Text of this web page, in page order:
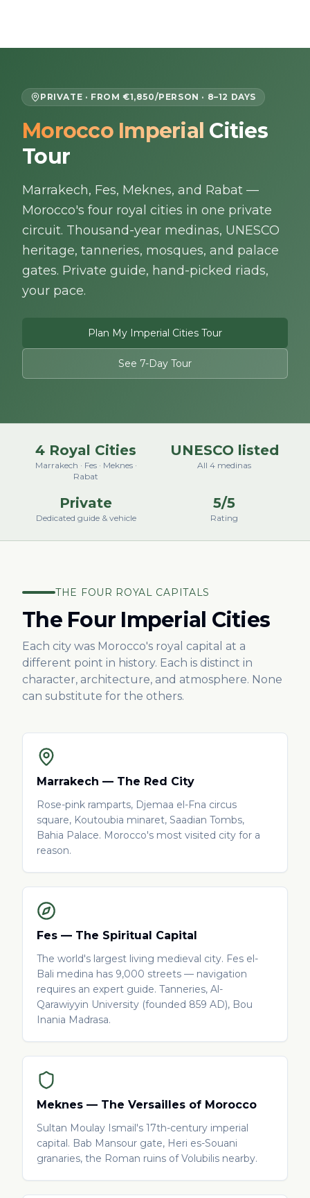
Home
About Us
Morocco Tours
Experiences
Blog
PRIVATE · FROM €1,850/PERSON · 8–12 DAYS
Morocco Imperial Cities
Tour
Marrakech, Fes, Meknes, and Rabat —
Morocco's four royal cities in one private
circuit. Thousand-year medinas, UNESCO
heritage, tanneries, mosques, and palace
gates. Private guide, hand-picked riads,
your pace.
Plan My Imperial Cities Tour
See 7-Day Tour
4 Royal Cities
Marrakech · Fes · Meknes ·
Rabat
UNESCO listed
All 4 medinas
Private
Dedicated guide & vehicle
5/5
Rating
THE FOUR ROYAL CAPITALS
The Four Imperial Cities
Each city was Morocco's royal capital at a
different point in history. Each is distinct in
character, architecture, and atmosphere. None
can substitute for the others.
Marrakech — The Red City
Rose-pink ramparts, Djemaa el-Fna circus
square, Koutoubia minaret, Saadian Tombs,
Bahia Palace. Morocco's most visited city for a
reason.
Fes — The Spiritual Capital
The world's largest living medieval city. Fes el-
Bali medina has 9,000 streets — navigation
requires an expert guide. Tanneries, Al-
Qarawiyyin University (founded 859 AD), Bou
Inania Madrasa.
Meknes — The Versailles of Morocco
Sultan Moulay Ismail's 17th-century imperial
capital. Bab Mansour gate, Heri es-Souani
granaries, the Roman ruins of Volubilis nearby.